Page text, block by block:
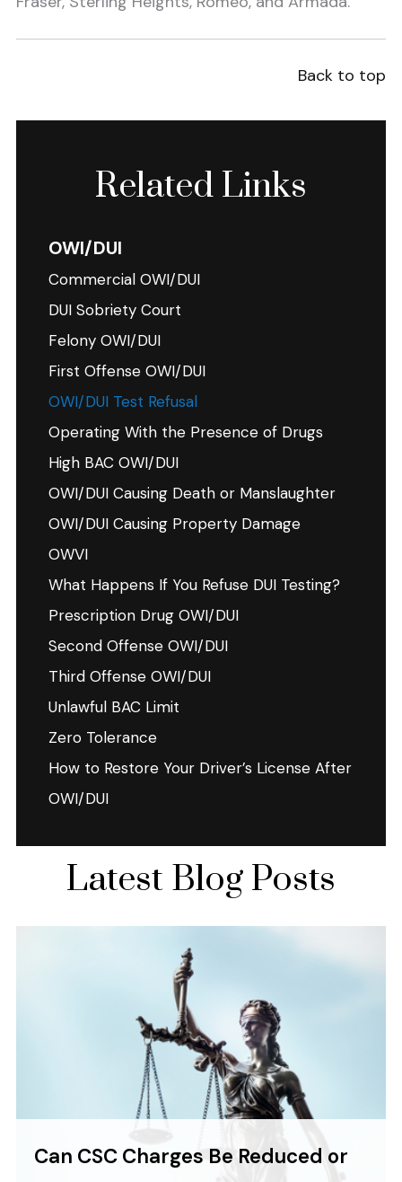
Back to top
Related Links
OWI/DUI
Commercial OWI/DUI
DUI Sobriety Court
Felony OWI/DUI
First Offense OWI/DUI
OWI/DUI Test Refusal
Operating With the Presence of Drugs
High BAC OWI/DUI
OWI/DUI Causing Death or Manslaughter
OWI/DUI Causing Property Damage
OWVI
What Happens If You Refuse DUI Testing?
Prescription Drug OWI/DUI
Second Offense OWI/DUI
Third Offense OWI/DUI
Unlawful BAC Limit
Zero Tolerance
How to Restore Your Driver’s License After
OWI/DUI
Latest Blog Posts
Can CSC Charges Be Reduced or